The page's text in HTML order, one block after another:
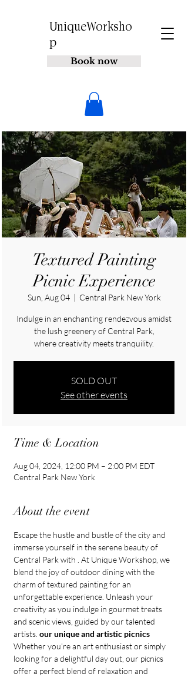
UniqueWorksho
p
Book now
Textured Painting
Picnic Experience
Sun, Aug 04
  |
Central Park New York
Indulge in an enchanting rendezvous amidst
the lush greenery of Central Park,
where creativity meets tranquility.
SOLD OUT
See other events
Time & Location
Aug 04, 2024, 12:00 PM – 2:00 PM EDT
Central Park New York
About the event
Escape the hustle and bustle of the city and
immerse yourself in the serene beauty of
Central Park with . At Unique Workshop, we
blend the joy of outdoor dining with the
charm of textured painting for an
unforgettable experience. Unleash your
creativity as you indulge in gourmet treats
and scenic views, guided by our talented
artists. our unique and artistic picnics
Whether you’re an art enthusiast or simply
looking for a delightful day out, our picnics
offer a perfect blend of relaxation and